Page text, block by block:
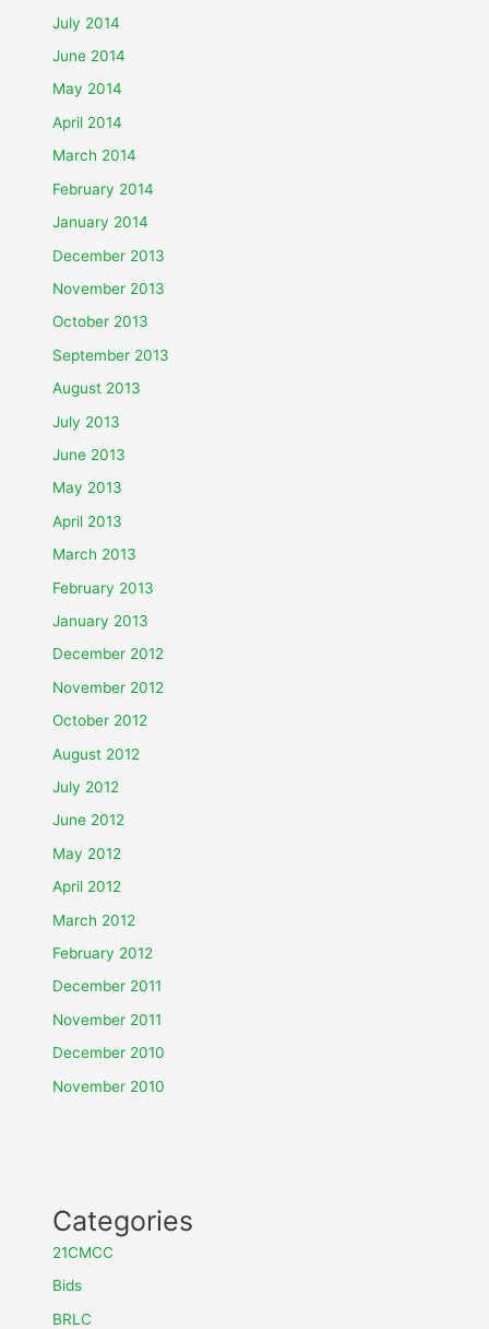
July 2014
June 2014
May 2014
April 2014
March 2014
February 2014
January 2014
December 2013
November 2013
October 2013
September 2013
August 2013
July 2013
June 2013
May 2013
April 2013
March 2013
February 2013
January 2013
December 2012
November 2012
October 2012
August 2012
July 2012
June 2012
May 2012
April 2012
March 2012
February 2012
December 2011
November 2011
December 2010
November 2010
Categories
21CMCC
Bids
BRLC